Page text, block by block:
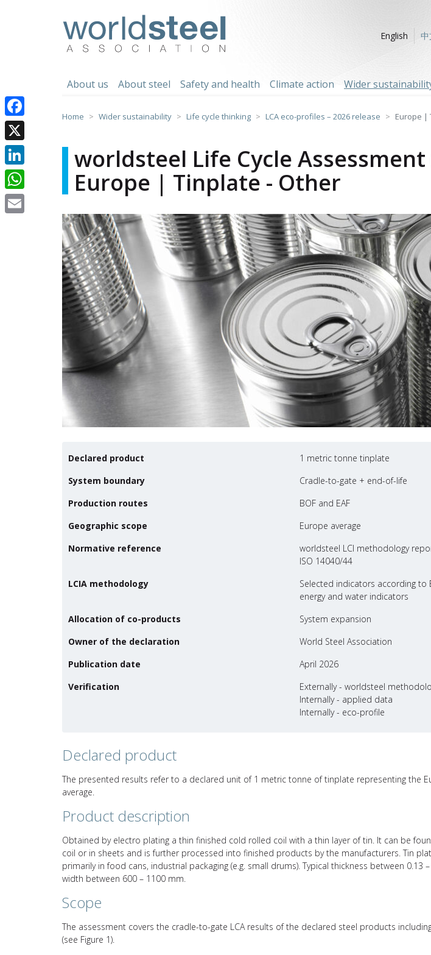
English
中
About us About steel Safety and health Climate action Wider
Home Wider sustainability Life cycle thinking LCA eco-profiles – 2026 release Europe |
worldsteel Life Cycle
Europe | Tinplate - Other
Declared product
1 metric tonne tinplate
System boundary
Cradle-to-gate + end-of-life
Production routes
BOF and EAF
Geographic scope
Europe average
Normative reference
worldsteel LCI methodology
ISO 14040/44
LCIA methodology
Selected indicators according to
energy and water indicators
Allocation of co-products
System expansion
Owner of the declaration
World Steel Association
Publication date
April 2026
Verification
Externally - worldsteel
Internally - applied data
Internally - eco-profile
Declared product
The presented results refer to a declared unit of 1 metric tonne of tinplate representing the
average.
Product description
Obtained by electro plating a thin finished cold rolled coil with a thin layer of tin. It can be
coil or in sheets and is further processed into finished products by the manufacturers. Tin
primarily in food cans, industrial packaging (e.g. small drums). Typical thickness between 0.13
width between 600 – 1100 mm.
Scope
The assessment covers the cradle-to-gate LCA results of the declared steel products
(see Figure 1).
Facebook
X
LinkedIn
WhatsApp